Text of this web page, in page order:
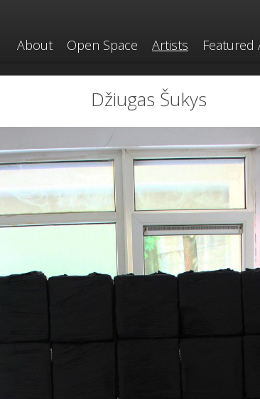
About Open Space Artists Featured
Džiugas Šukys